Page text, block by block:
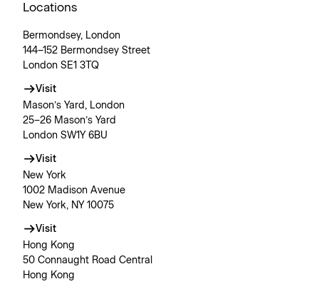
Locations
Bermondsey, London
144–152 Bermondsey Street
London SE1 3TQ
Visit
Mason’s Yard, London
25–26 Mason’s Yard
London SW1Y 6BU
Visit
New York
1002 Madison Avenue
New York, NY 10075
Visit
Hong Kong
50 Connaught Road Central
Hong Kong